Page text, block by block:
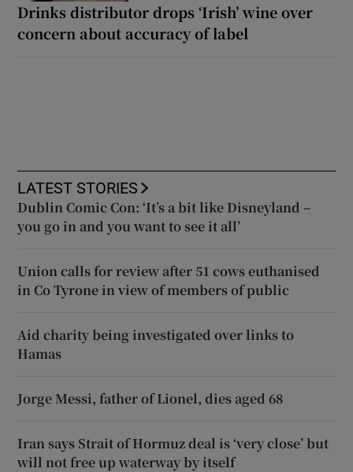
Drinks distributor drops ‘Irish’ wine over
concern about accuracy of label
LATEST STORIES
Dublin Comic Con: ‘It’s a bit like Disneyland –
you go in and you want to see it all’
Union calls for review after 51 cows euthanised
in Co Tyrone in view of members of public
Aid charity being investigated over links to
Hamas
Jorge Messi, father of Lionel, dies aged 68
Iran says Strait of Hormuz deal is ‘very close’ but
will not free up waterway by itself